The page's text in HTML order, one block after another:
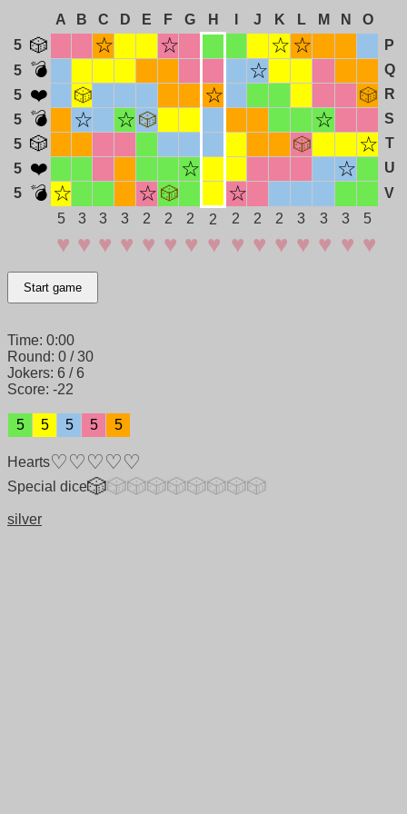
A B C D E F G H J K L M N
O
5
P
5
Q
5
R
5
S
5
T
5
U
5
V
5
3 3 3 2 2 2 2 2 2 2 3 3 3 5
Start game
Time: 0:00
Round: 0 / 30
Jokers: 6 / 6
Score: -22
5 5 5 5 5
Hearts
Special dice
silver